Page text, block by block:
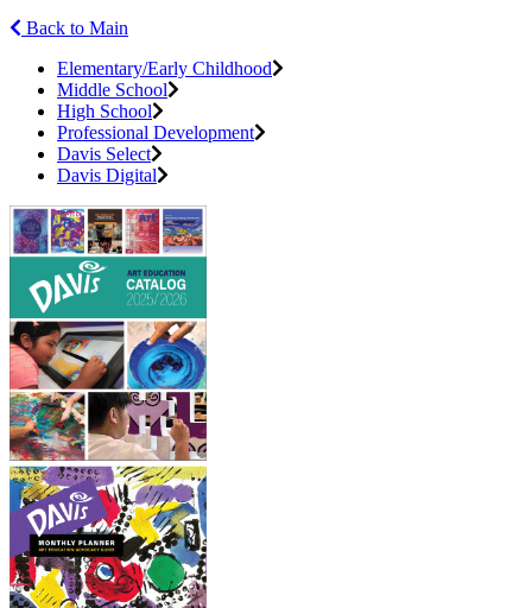
Back to Main
Elementary/Early Childhood
Middle School
High School
Professional Development
Davis Select
Davis Digital